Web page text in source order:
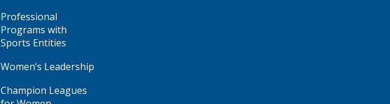
Professional
Programs with
Sports Entities
Women’s Leadership
Champion Leagues